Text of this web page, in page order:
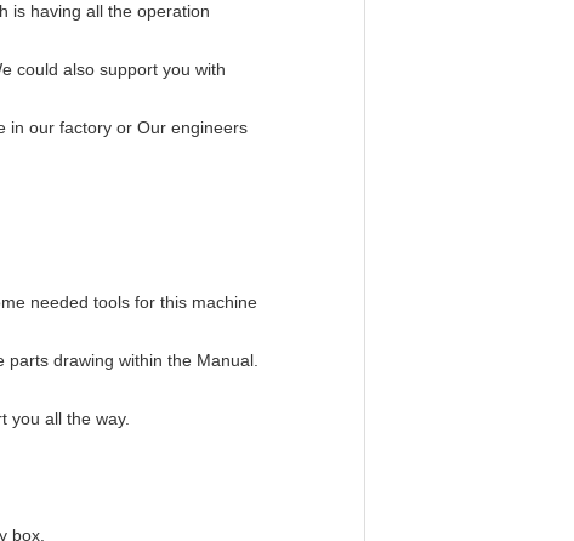
is having all the operation
could also support you with
in our factory or Our engineers
needed tools for this machine
drawing within the Manual.
you all the way.
box.